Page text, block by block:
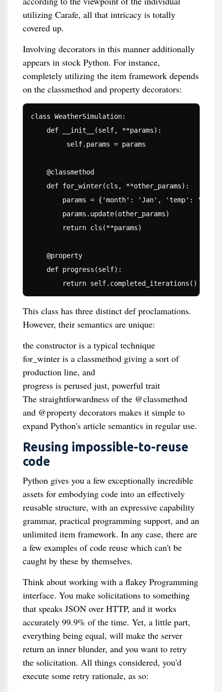
utilizing Carafe, all that intricacy is totally
covered up.
Involving decorators in this manner additionally
appears in stock Python. For instance,
completely utilizing the item framework depends
on the classmethod and property decorators:
class WeatherSimulation:
    def __init__(self, **params):
         self.params = params
    @classmethod
    def for_winter(cls, **other_params):
        params = {'month': 'Jan', 'temp': '0'}
        params.update(other_params)
        return cls(**params)
    @property
    def progress(self):
return self.completed_iterations() /
This class has three distinct def proclamations.
However, their semantics are unique:
the constructor is a typical technique
for_winter is a classmethod giving a sort of
production line, and
progress is perused just, powerful trait
The straightforwardness of the @classmethod
and @property decorators makes it simple to
expand Python's article semantics in regular use.
Reusing impossible-to-reuse
code
Python gives you a few exceptionally incredible
assets for embodying code into an effectively
reusable structure, with an expressive capability
grammar, practical programming support, and an
unlimited item framework. In any case, there are
a few examples of code reuse which can't be
caught by these by themselves.
Think about working with a flakey Programming
interface. You make solicitations to something
that speaks JSON over HTTP, and it works
accurately 99.9% of the time. Yet, a little part,
everything being equal, will make the server
return an inner blunder, and you want to retry
the solicitation. All things considered, you'd
execute some retry rationale, as so: